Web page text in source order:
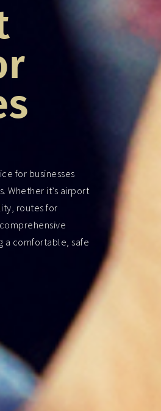
for businesses
Whether it’s airport
routes for
a comfortable, safe